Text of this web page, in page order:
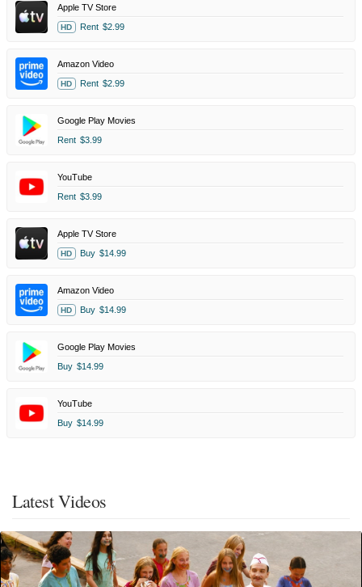
Apple TV Store
HD Rent $2.99
Amazon Video
HD Rent $2.99
Google Play Movies
Rent $3.99
YouTube
Rent $3.99
Apple TV Store
HD Buy $14.99
Amazon Video
HD Buy $14.99
Google Play Movies
Buy $14.99
YouTube
Buy $14.99
Latest Videos